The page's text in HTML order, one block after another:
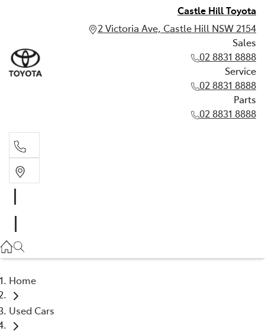
Castle Hill Toyota
2 Victoria Ave, Castle Hill NSW 2154
Sales
02 8831 8888
Service
02 8831 8888
Parts
02 8831 8888
02 8831 8888
Home
Used Cars